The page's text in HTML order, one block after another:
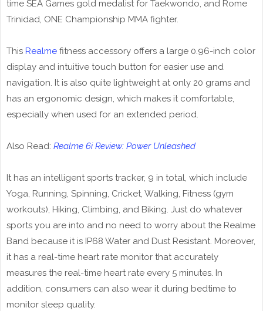
time SEA Games gold medalist for Taekwondo, and Rome
Trinidad, ONE Championship MMA fighter.
This Realme fitness accessory offers a large 0.96-inch color
display and intuitive touch button for easier use and
navigation. It is also quite lightweight at only 20 grams and
has an ergonomic design, which makes it comfortable,
especially when used for an extended period.
Also Read: Realme 6i Review: Power Unleashed
It has an intelligent sports tracker, 9 in total, which include
Yoga, Running, Spinning, Cricket, Walking, Fitness (gym
workouts), Hiking, Climbing, and Biking. Just do whatever
sports you are into and no need to worry about the Realme
Band because it is IP68 Water and Dust Resistant. Moreover,
it has a real-time heart rate monitor that accurately
measures the real-time heart rate every 5 minutes. In
addition, consumers can also wear it during bedtime to
monitor sleep quality.